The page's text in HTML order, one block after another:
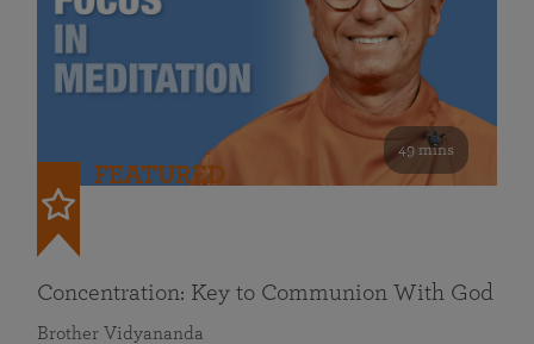
49 mins
FEATURED
Concentration: Key to Communion With God
Brother Vidyananda